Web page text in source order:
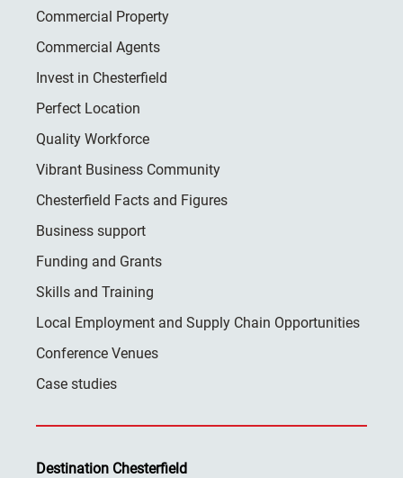
Commercial Property
Commercial Agents
Invest in Chesterfield
Perfect Location
Quality Workforce
Vibrant Business Community
Chesterfield Facts and Figures
Business support
Funding and Grants
Skills and Training
Local Employment and Supply Chain Opportunities
Conference Venues
Case studies
Destination Chesterfield